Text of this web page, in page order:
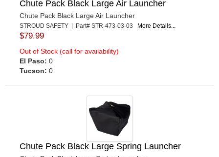
Chute Pack Black Large Air Launcher
Chute Pack Black Large Air Launcher
STROUD SAFETY | Part# STR-473-03-03 More Details...
$79.99
Out of Stock (call for availability)
El Paso: 0
Tucson: 0
Chute Pack Black Large Spring Launcher